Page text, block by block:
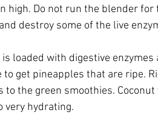
high. Do not run the blender
destroy some of the live
loaded with digestive
to get pineapples that are ripe.
to the green smoothies.
very hydrating.